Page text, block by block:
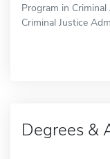
Program in
Criminal Justice
Degrees &